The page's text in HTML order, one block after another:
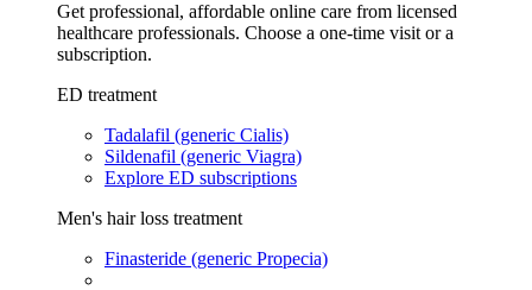
Get professional, affordable online care from licensed
healthcare professionals. Choose a one-time visit or a
subscription.
ED treatment
Tadalafil (generic Cialis)
Sildenafil (generic Viagra)
Explore ED subscriptions
Men's hair loss treatment
Finasteride (generic Propecia)